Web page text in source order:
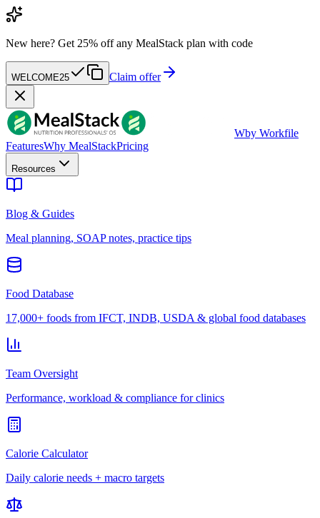
New here? Get 25% off any MealStack plan with code
WELCOME25 Claim offer
Wby Workfile
FeaturesWhy MealStackPricing
Resources
Blog & Guides
Meal planning, SOAP notes, practice tips
Food Database
17,000+ foods from IFCT, INDB, USDA & global food databases
Team Oversight
Performance, workload & compliance for clinics
Calorie Calculator
Daily calorie needs + macro targets